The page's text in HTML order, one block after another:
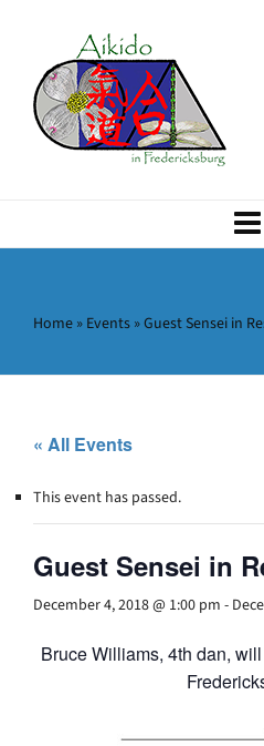
Home » Events »Guest Sensei in
« All Events
This event has passed.
Guest Sensei in
December 4, 2018 @ 1:00 pm -
Bruce Williams, 4th dan,